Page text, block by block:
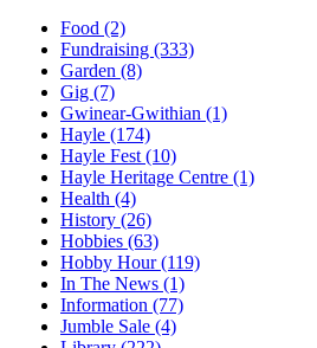
Food (2)
Fundraising (333)
Garden (8)
Gig (7)
Gwinear-Gwithian (1)
Hayle (174)
Hayle Fest (10)
Hayle Heritage Centre (1)
Health (4)
History (26)
Hobbies (63)
Hobby Hour (119)
In The News (1)
Information (77)
Jumble Sale (4)